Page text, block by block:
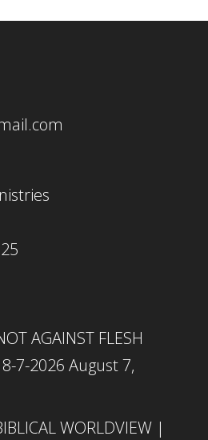
AGAINST FLESH
7-2026 August 7,
WORLDVIEW |